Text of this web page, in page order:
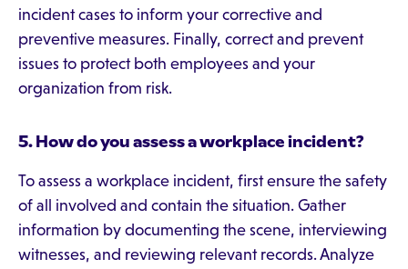
incident cases to inform your corrective and
preventive measures. Finally, correct and prevent
issues to protect both employees and your
organization from risk.
5.How do you assess a workplace incident?
To assess a workplace incident, first ensure the safety
of all involved and contain the situation. Gather
information by documenting the scene, interviewing
witnesses, and reviewing relevant records. Analyze